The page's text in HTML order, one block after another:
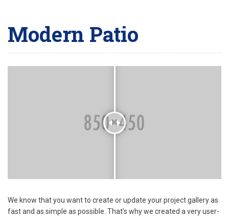
Modern Patio
We know that you want to create or update your project gallery as
fast and as simple as possible. That’s why we created a very user-